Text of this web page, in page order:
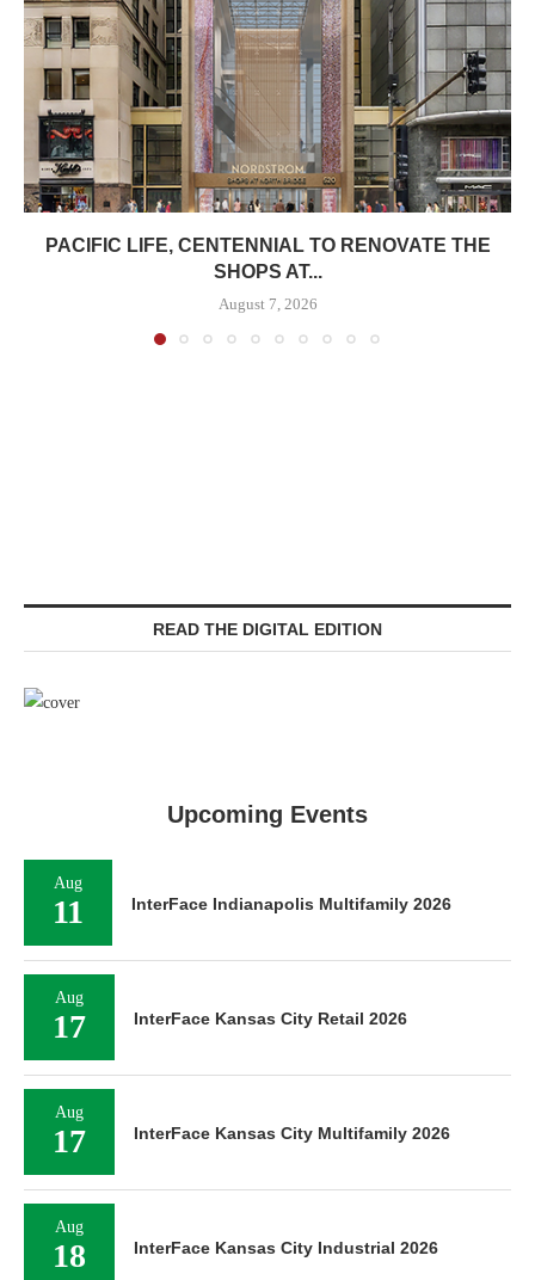
PACIFIC LIFE, CENTENNIAL TO RENOVATE THE
SHOPS AT...
August 7, 2026
READ THE DIGITAL EDITION
Upcoming Events
Aug
11 InterFace Indianapolis Multifamily 2026
Aug
17 InterFace Kansas City Retail 2026
Aug
17 InterFace Kansas City Multifamily 2026
Aug
18 InterFace Kansas City Industrial 2026